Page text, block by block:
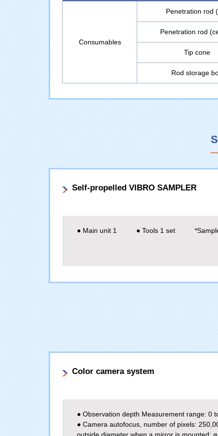
Consumables
Penetration rod
Penetration rod
Tip cone
Rod storage
Self-propelled VIBRO SAMPLER
● Main unit 1 ● Tools 1 set
Color camera system
● Observation depth Measurement range: 0
● Camera autofocus, number of pixels: